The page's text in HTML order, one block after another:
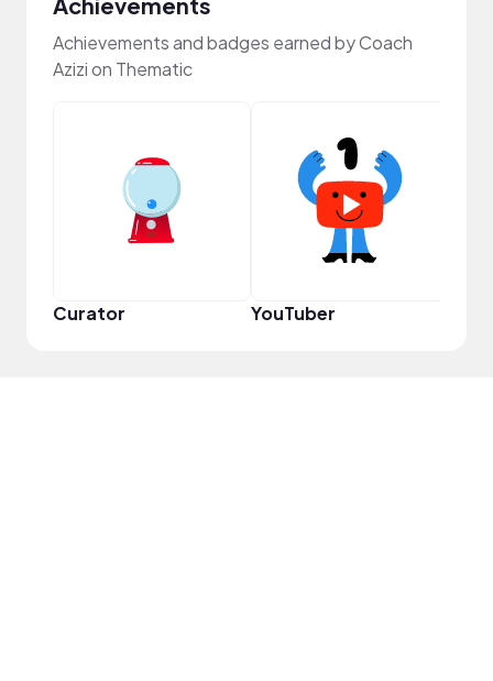
Achievements and badges earned by Coach
Azizi on Thematic
Curator YouTuber